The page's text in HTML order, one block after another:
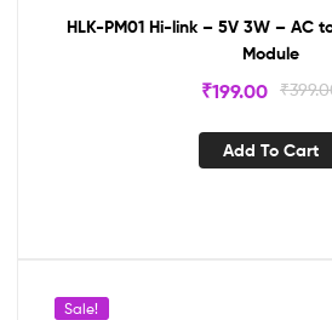
HLK-PM01 Hi-link – 5V 3W – AC
Module
₹
₹199.00
Add To Cart
Sale!